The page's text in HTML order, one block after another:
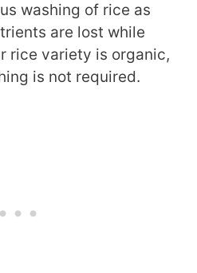
washing of rice as
are lost while
rice variety is organic,
is not required.